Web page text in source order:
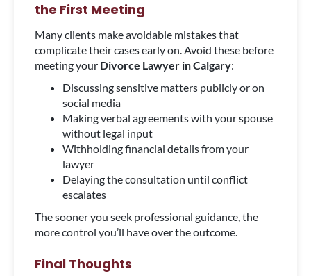
the First Meeting
Many clients make avoidable mistakes that
complicate their cases early on. Avoid these before
meeting your Divorce Lawyer in Calgary:
Discussing sensitive matters publicly or on
social media
Making verbal agreements with your spouse
without legal input
Withholding financial details from your
lawyer
Delaying the consultation until conflict
escalates
The sooner you seek professional guidance, the
more control you’ll have over the outcome.
Final Thoughts